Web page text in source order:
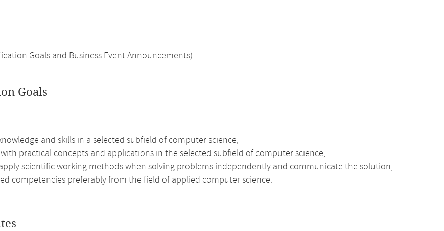
Goals and Business Event Announcements)
Goals
and skills in a selected subfield of computer science,
practical concepts and applications in the selected subfield of computer science,
scientific working methods when solving problems independently and communicate the solution,
competencies preferably from the field of applied computer science.